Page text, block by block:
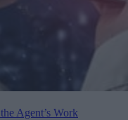
Agent’s Work